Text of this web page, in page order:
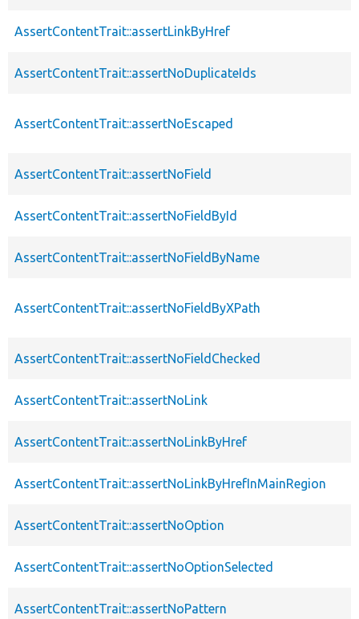
AssertContentTrait::assertLinkByHref
AssertContentTrait::assertNoDuplicateIds
AssertContentTrait::assertNoEscaped
AssertContentTrait::assertNoField
AssertContentTrait::assertNoFieldById
AssertContentTrait::assertNoFieldByName
AssertContentTrait::assertNoFieldByXPath
AssertContentTrait::assertNoFieldChecked
AssertContentTrait::assertNoLink
AssertContentTrait::assertNoLinkByHref
AssertContentTrait::assertNoLinkByHrefInMainRegion
AssertContentTrait::assertNoOption
AssertContentTrait::assertNoOptionSelected
AssertContentTrait::assertNoPattern